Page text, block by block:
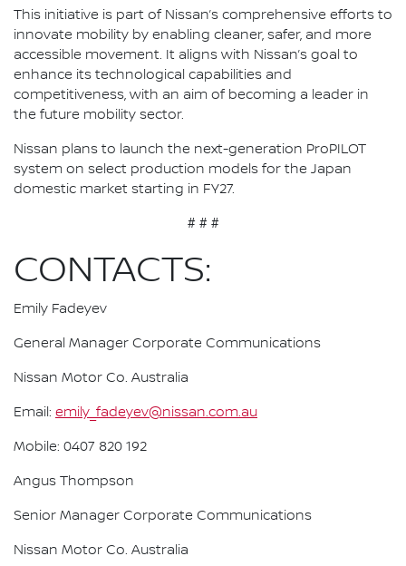
This initiative is part of Nissan’s comprehensive efforts to
innovate mobility by enabling cleaner, safer, and more
accessible movement. It aligns with Nissan’s goal to
enhance its technological capabilities and
competitiveness, with an aim of becoming a leader in
the future mobility sector.
Nissan plans to launch the next-generation ProPILOT
system on select production models for the Japan
domestic market starting in FY27.
# # #
CONTACTS:
Emily Fadeyev
General Manager Corporate Communications
Nissan Motor Co. Australia
Email: emily_fadeyev@nissan.com.au
Mobile: 0407 820 192
Angus Thompson
Senior Manager Corporate Communications
Nissan Motor Co. Australia